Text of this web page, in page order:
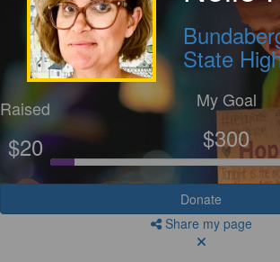
State
Raised
$20
My Goal
$300
Donate
Share my page